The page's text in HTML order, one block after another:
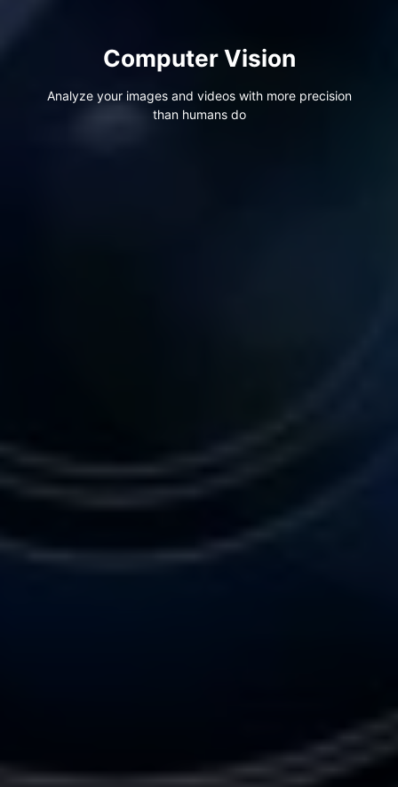
Computer Vision
Analyze your images and videos with more precision
than humans do